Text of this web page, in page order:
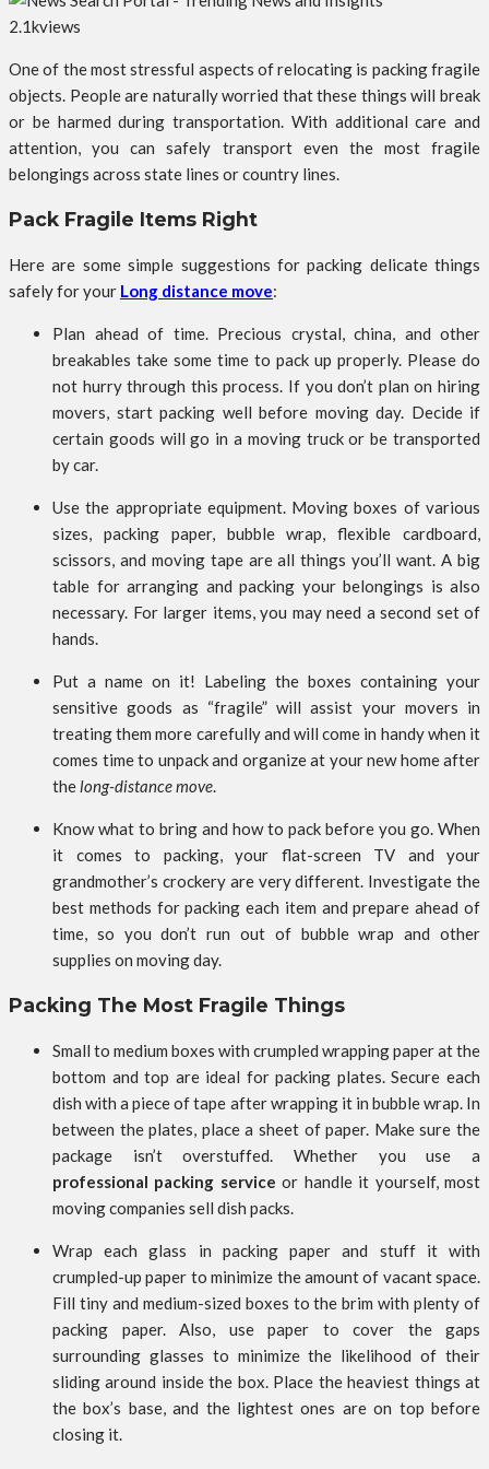
2.1kviews
One of the most stressful aspects of relocating is packing fragile
objects. People are naturally worried that these things will break
or be harmed during transportation. With additional care and
attention, you can safely transport even the most fragile
belongings across state lines or country lines.
Pack Fragile Items Right
Here are some simple suggestions for packing delicate things
safely for your Long distance move:
Plan ahead of time. Precious crystal, china, and other
breakables take some time to pack up properly. Please do
not hurry through this process. If you don’t plan on hiring
movers, start packing well before moving day. Decide if
certain goods will go in a moving truck or be transported
by car.
Use the appropriate equipment. Moving boxes of various
sizes, packing paper, bubble wrap, flexible cardboard,
scissors, and moving tape are all things you’ll want. A big
table for arranging and packing your belongings is also
necessary. For larger items, you may need a second set of
hands.
Put a name on it! Labeling the boxes containing your
sensitive goods as “fragile” will assist your movers in
treating them more carefully and will come in handy when it
comes time to unpack and organize at your new home after
thelong-distance move.
Know what to bring and how to pack before you go. When
it comes to packing, your flat-screen TV and your
grandmother’s crockery are very different. Investigate the
best methods for packing each item and prepare ahead of
time, so you don’t run out of bubble wrap and other
supplies on moving day.
Packing The Most Fragile Things
Small to medium boxes with crumpled wrapping paper at the
bottom and top are ideal for packing plates. Secure each
dish with a piece of tape after wrapping it in bubble wrap. In
between the plates, place a sheet of paper. Make sure the
package isn’t overstuffed. Whether you use a
professional packing service or handle it yourself, most
moving companies sell dish packs.
Wrap each glass in packing paper and stuff it with
crumpled-up paper to minimize the amount of vacant space.
Fill tiny and medium-sized boxes to the brim with plenty of
packing paper. Also, use paper to cover the gaps
surrounding glasses to minimize the likelihood of their
sliding around inside the box. Place the heaviest things at
the box’s base, and the lightest ones are on top before
closing it.